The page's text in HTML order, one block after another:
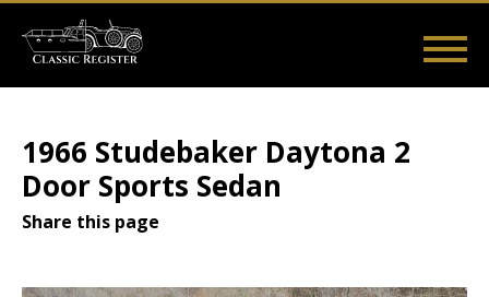
main
Main
User
menu
1966 Studebaker Daytona 2
Door Sports Sedan
Share this page